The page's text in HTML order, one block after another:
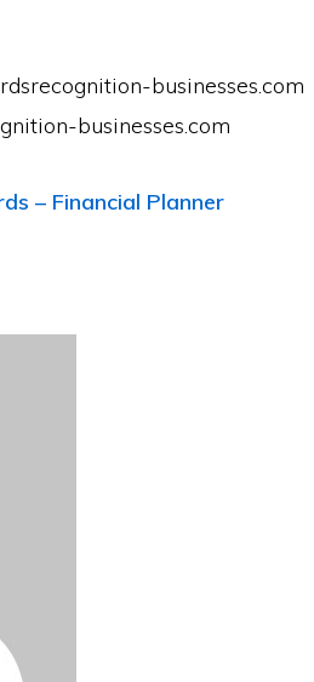
businesses.com
businesses.com
– Financial Planner